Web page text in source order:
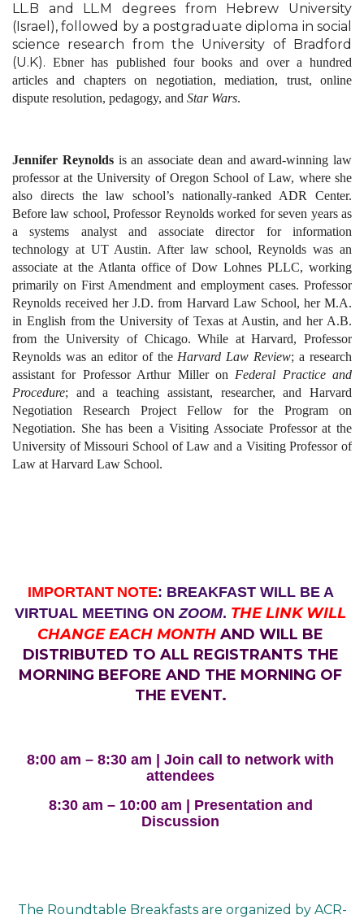
LL.B and LL.M degrees from Hebrew University
(Israel), followed by a postgraduate diploma in social
science research from the University of Bradford
(U.K).Ebner has published four books and over a hundred
articles and chapters on negotiation, mediation, trust, online
dispute resolution, pedagogy, and Star Wars.
Jennifer Reynoldsis an associate dean and award-winning law
professor at the University of Oregon School of Law, where she
also directs the law school’s nationally-ranked ADR Center.
Before law school, Professor Reynolds worked for seven years as
a systems analyst and associate director for information
technology at UT Austin. After law school, Reynolds was an
associate at the Atlanta office of Dow Lohnes PLLC, working
primarily on First Amendment and employment cases. Professor
Reynolds received her J.D. from Harvard Law School, her M.A.
in English from the University of Texas at Austin, and her A.B.
from the University of Chicago. While at Harvard, Professor
Reynolds was an editor of the Harvard Law Review; a research
assistant for Professor Arthur Miller on Federal Practice and
Procedure; and a teaching assistant, researcher, and Harvard
Negotiation Research Project Fellow for the Program on
Negotiation. She has been a Visiting Associate Professor at the
University of Missouri School of Law and a Visiting Professor of
Law at Harvard Law School.
IMPORTANT NOTE: BREAKFAST WILL BE A
VIRTUAL MEETING ONZOOM. THE LINK WILL
CHANGE EACH MONTH AND WILL BE
DISTRIBUTED TO ALL REGISTRANTS THE
MORNING BEFORE AND THE MORNING OF
THE EVENT.
8:00 am – 8:30 am | Join call to network with
attendees
8:30 am – 10:00 am | Presentation and
Discussion
The Roundtable Breakfasts are organized by ACR-